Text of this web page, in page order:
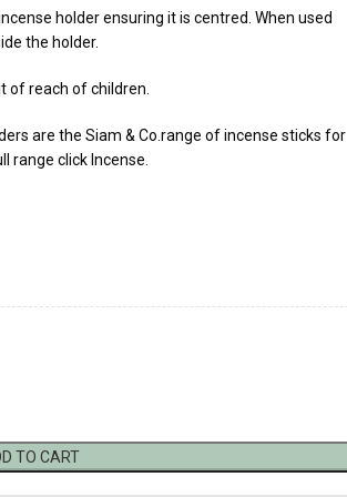
holder ensuring it is centred. When used
the holder.
of reach of children.
are the Siam & Co.range of incense sticks for
click Incense.
TO CART